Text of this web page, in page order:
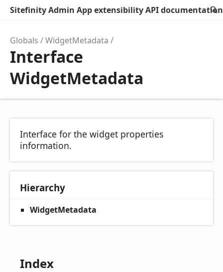
Sitefinity Admin App extensibility API documentation
Globals WidgetMetadata
Interface
WidgetMetadata
Interface for the widget properties
information.
Hierarchy
WidgetMetadata
Index